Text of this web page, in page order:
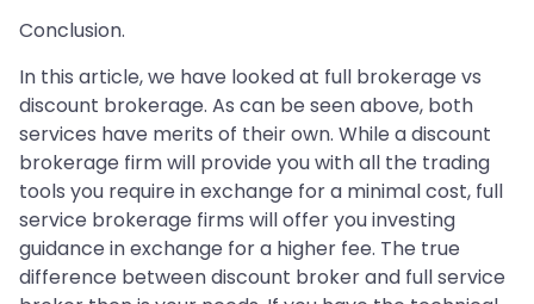
Conclusion.
In this article, we have looked at full brokerage vs
discount brokerage. As can be seen above, both
services have merits of their own. While a discount
brokerage firm will provide you with all the trading
tools you require in exchange for a minimal cost, full
service brokerage firms will offer you investing
guidance in exchange for a higher fee. The true
difference between discount broker and full service